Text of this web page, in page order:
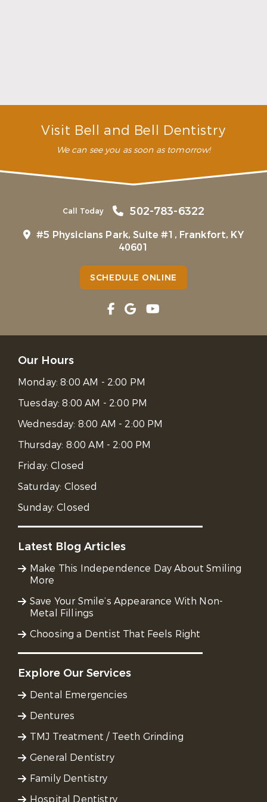
Visit Bell and Bell Dentistry
We can see you as soon as tomorrow!
Call Today 502-783-6322
#5 Physicians Park, Suite #1, Frankfort, KY
40601
SCHEDULE ONLINE
Our Hours
Monday:8:00 AM - 2:00 PM
Tuesday:8:00 AM - 2:00 PM
Wednesday: 8:00 AM - 2:00 PM
Thursday: 8:00 AM - 2:00 PM
Friday:Closed
Saturday: Closed
Sunday:Closed
Latest Blog Articles
Make This Independence Day About Smiling
More
Save Your Smile’s Appearance With Non-
Metal Fillings
Choosing a Dentist That Feels Right
Explore Our Services
Dental Emergencies
Dentures
TMJ Treatment / Teeth Grinding
General Dentistry
Family Dentistry
Hospital Dentistry